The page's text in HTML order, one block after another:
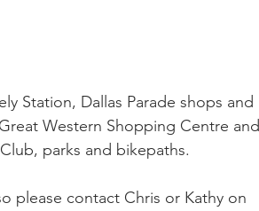
Station, Dallas Parade shops and
Western Shopping Centre and
parks and bikepaths.
please contact Chris or Kathy on